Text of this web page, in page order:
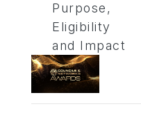
Purpose,
Eligibility
and Impact